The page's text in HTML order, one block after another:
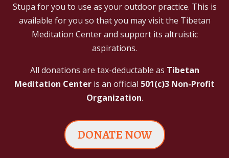
Stupa for you to use as your outdoor practice. This is
available for you so that you may visit the Tibetan
Meditation Center and support its altruistic
aspirations.
All donations are tax-deductable as Tibetan
Meditation Center is an official 501(c)3 Non-Profit
Organization.
DONATE NOW